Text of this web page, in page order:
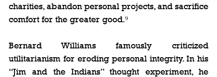
charities, abandon personal projects, and sacrifice
comfort for the greater good.⁹
Bernard Williams famously criticized
utilitarianism for eroding personal integrity. In his
“Jim and the Indians” thought experiment, he